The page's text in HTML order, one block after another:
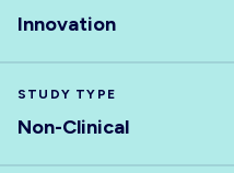
Innovation
STUDY TYPE
Non-Clinical